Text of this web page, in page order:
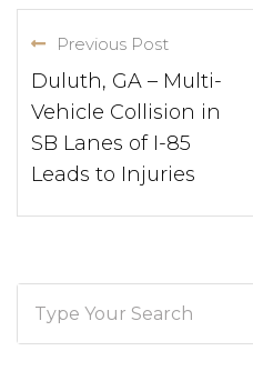
Previous Post
Duluth, GA – Multi-
Vehicle Collision in
SB Lanes of I-85
Leads to Injuries